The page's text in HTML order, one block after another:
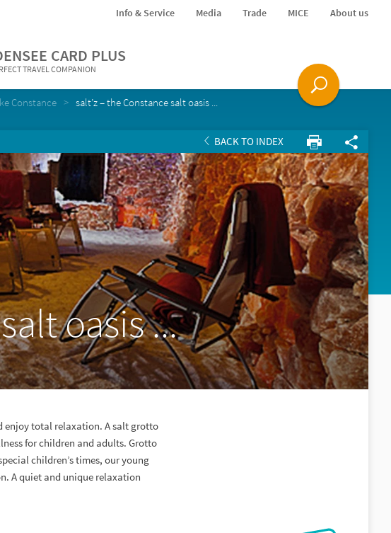
Info & Service Media Trade MICE About us
CARD PLUS
TRAVEL COMPANION
Constance salt’z – the Constance salt oasis ...
BACK TO INDEX
oasis ...
enjoy total relaxation. A salt grotto
for children and adults. Grotto
children’s times, our young
A quiet and unique relaxation